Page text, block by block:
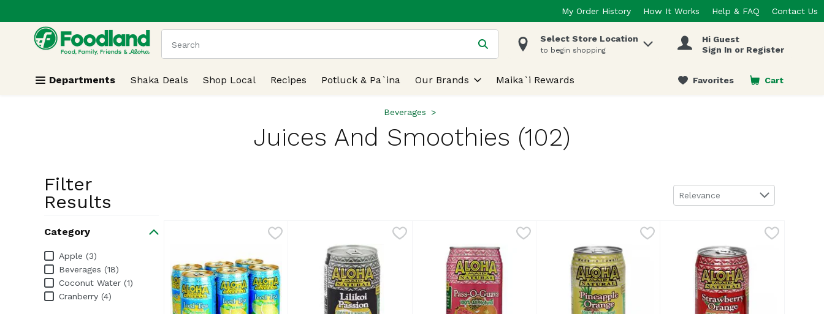
Skip header to page content
My Order History How It Works Help & FAQ Contact Us
.
The following text field is used to search for items. Type your search term to find items.
Select Store Location
to begin shopping
Hi Guest
Sign In or Register
Departments Shaka Deals Shop Local Recipes Potluck & Pa`ina Our Brands Maika`i Rewards Favorites Cart
.
Beverages
Juices And Smoothies (102)
Filter
Results
Category
Category
Apple (3)
Beverages (18)
Coconut Water (1)
Cranberry (4)
Sort by
Relevance